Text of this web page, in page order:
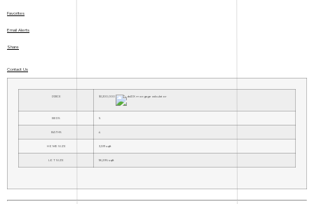
Favorites
Email Alerts
Share
Contact Us
PRICE $1,200,000
BEDS 5
BATHS 4
HOME SIZE 3,391 sqft
LOT SIZE 18,296 sqft